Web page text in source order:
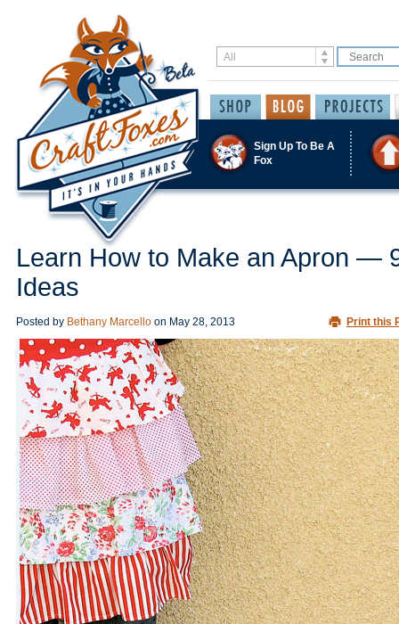
Sign Up To Be A
Fox
Learn How to Make an Apron —
Ideas
Posted by Bethany Marcello on May 28, 2013 Print this